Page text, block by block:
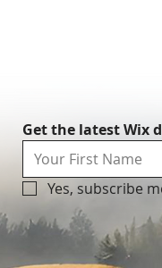
Get the latest Wix
Yes, subscribe